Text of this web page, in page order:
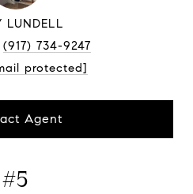
LUNDELL
(917) 734-9247
protected]
Agent